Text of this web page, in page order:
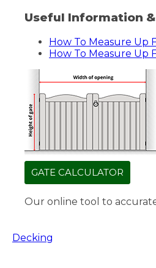
Useful Information
How To Measure Up
How To Measure Up
GATE CALCULATOR
Our online tool to
Decking